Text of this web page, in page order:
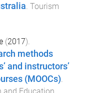
. Tourism
(2017).
methods
and instructors’
(MOOCs)
and Education